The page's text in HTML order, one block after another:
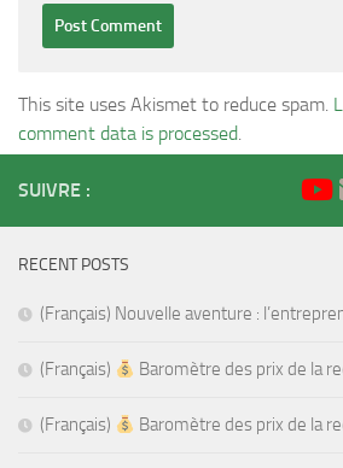
This site uses Akismet to reduce spam.
comment data is processed.
SUIVRE :
RECENT POSTS
(Français) Nouvelle aventure :
(Français) Baromètre des prix de la
(Français) Baromètre des prix de la